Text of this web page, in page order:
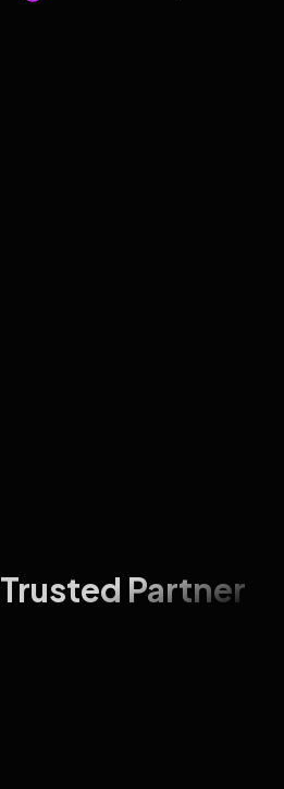
Trusted Partner